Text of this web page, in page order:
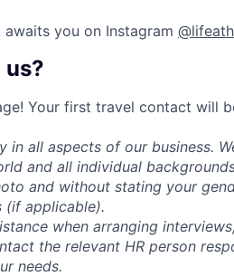
you on Instagram
Your first travel contact will
in all aspects of our business.
and all individual
and without stating your
(if applicable).
when arranging
the relevant HR person
needs.